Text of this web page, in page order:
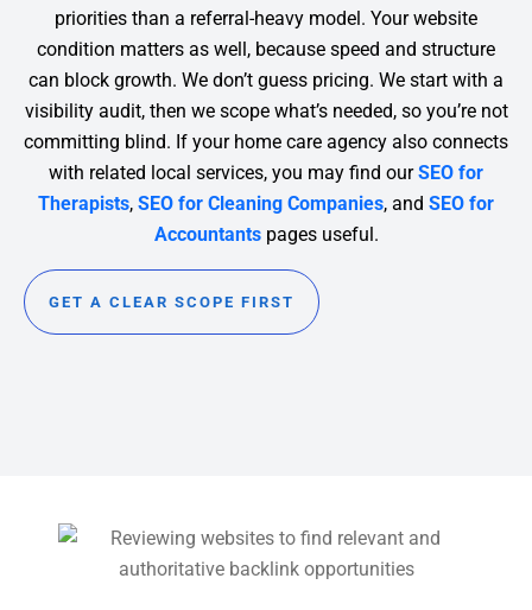
priorities than a referral-heavy model. Your website
condition matters as well, because speed and structure
can block growth. We don’t guess pricing. We start with a
visibility audit, then we scope what’s needed, so you’re not
committing blind. If your home care agency also connects
with related local services, you may find ourSEO for
Therapists, SEO for Cleaning Companies, and SEO for
Accountantspages useful.
GET A CLEAR SCOPE FIRST